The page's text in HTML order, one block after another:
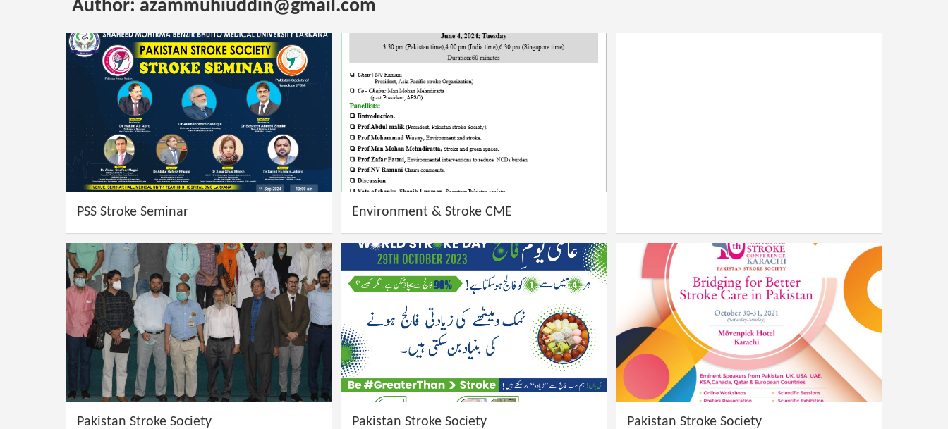
Author: azammuhiuddin@gmail.com
PSS Stroke Seminar Environment & Stroke CME
Pakistan Stroke Society Pakistan Stroke Society Pakistan Stroke Society